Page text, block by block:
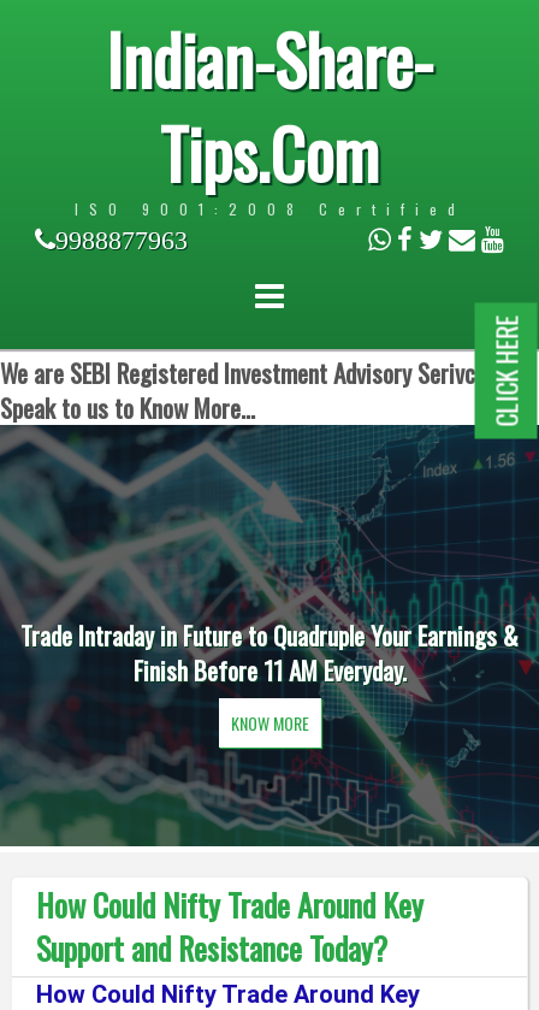
Indian-Share-
Tips.Com
ISO 9001:2008 Certified
9988877963
We are SEBI Registered Investment Advisory Serivces.
Speak to us to Know More...
Trade Intraday in Future to Quadruple Your Earnings &
Finish Before 11 AM Everyday.
KNOW MORE
How Could Nifty Trade Around Key
Support and Resistance Today?
How Could Nifty Trade Around Key
CLICK HERE